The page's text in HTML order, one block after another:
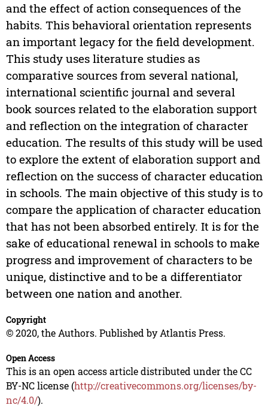
and the effect of action consequences of the
habits. This behavioral orientation represents
an important legacy for the field development.
This study uses literature studies as
comparative sources from several national,
international scientific journal and several
book sources related to the elaboration support
and reflection on the integration of character
education. The results of this study will be used
to explore the extent of elaboration support and
reflection on the success of character education
in schools. The main objective of this study is to
compare the application of character education
that has not been absorbed entirely. It is for the
sake of educational renewal in schools to make
progress and improvement of characters to be
unique, distinctive and to be a differentiator
between one nation and another.
Copyright
© 2020, the Authors. Published by Atlantis Press.
Open Access
This is an open access article distributed under the CC
BY-NC license (http://creativecommons.org/licenses/by-
nc/4.0/).